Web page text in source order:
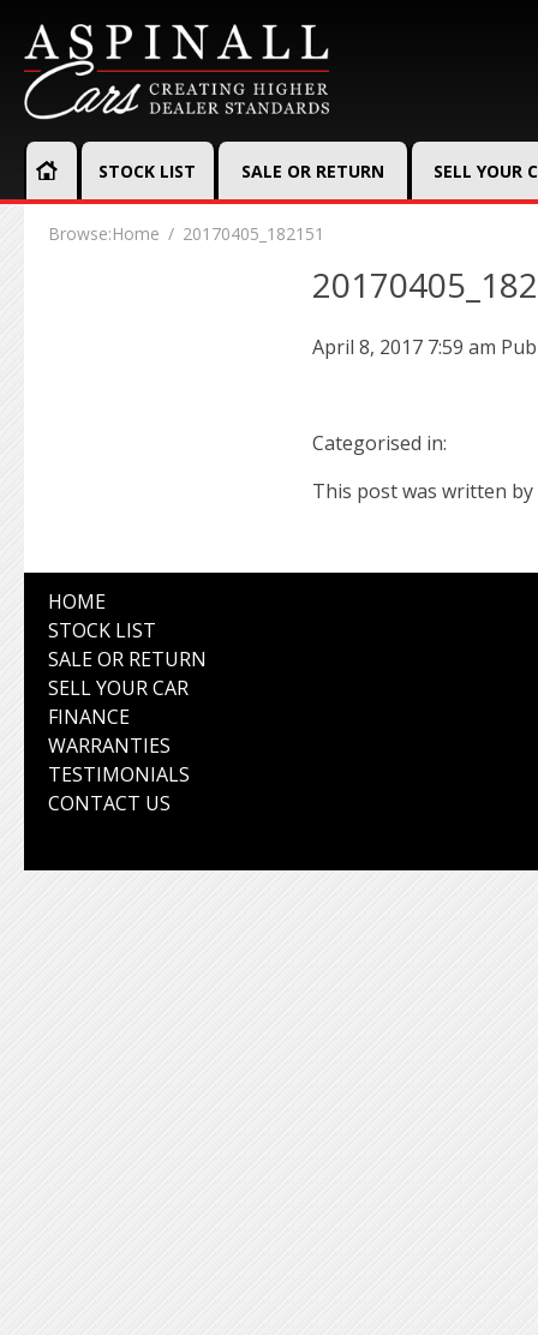
STOCK LIST SALE OR RETURN SELL YOUR
Browse:Home 20170405_182151
April 8, 2017 7:59 am
Categorised in:
This post was written by
HOME
STOCK LIST
SALE OR RETURN
SELL YOUR CAR
FINANCE
WARRANTIES
TESTIMONIALS
CONTACT US